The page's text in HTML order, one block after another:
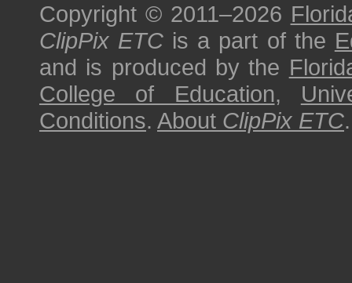
Copyright © 2011–2026
ClipPix ETC is a part of the
and is produced by the
College of Education,
Conditions. About ClipPix ETC.